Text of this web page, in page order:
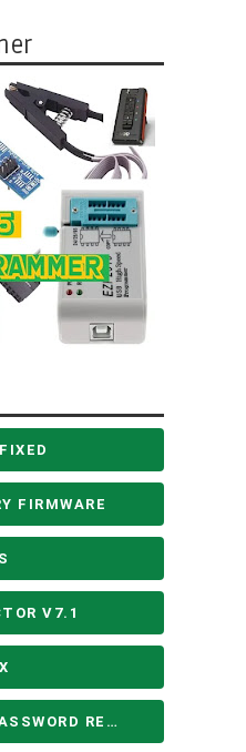
FIRMWARE
V7.1
DELL 8FC8 BIOS PASSWORD REMOVE